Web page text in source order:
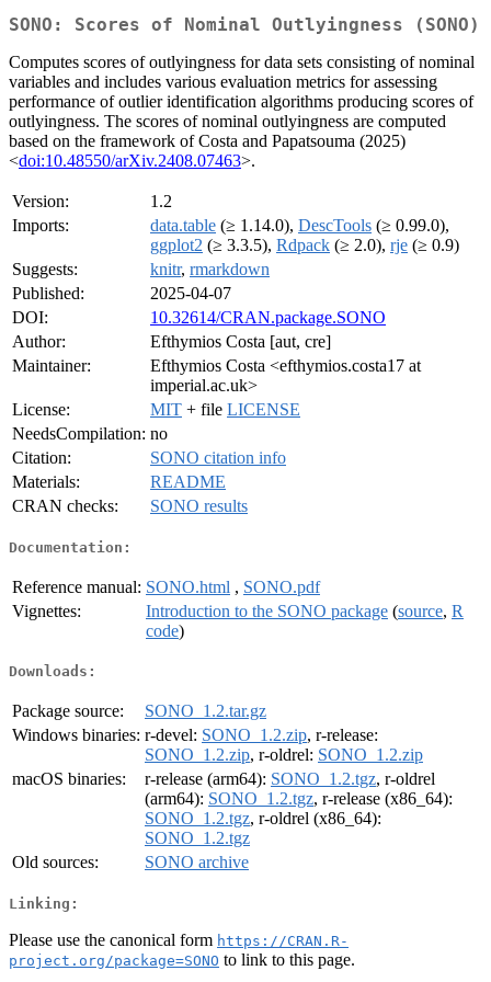
SONO: Scores of Nominal Outlyingness (SONO)
Computes scores of outlyingness for data sets consisting of nominal
variables and includes various evaluation metrics for assessing
performance of outlier identification algorithms producing scores of
outlyingness. The scores of nominal outlyingness are computed
based on the framework of Costa and Papatsouma (2025)
<doi:10.48550/arXiv.2408.07463>.
Version:
1.2
Imports:
data.table (≥ 1.14.0), DescTools (≥ 0.99.0),
ggplot2 (≥ 3.3.5), Rdpack (≥ 2.0), rje (≥ 0.9)
Suggests:
knitr, rmarkdown
Published:
2025-04-07
DOI:
10.32614/CRAN.package.SONO
Author:
Efthymios Costa [aut, cre]
Maintainer:
Efthymios Costa <efthymios.costa17 at
imperial.ac.uk>
License:
MIT + file LICENSE
NeedsCompilation: no
Citation:
SONO citation info
Materials:
README
CRAN checks:
SONO results
Documentation:
Reference manual: SONO.html , SONO.pdf
Vignettes:
Introduction to the SONO package (source, R
code)
Downloads:
Package source:
SONO_1.2.tar.gz
Windows binaries: r-devel: SONO_1.2.zip, r-release:
SONO_1.2.zip, r-oldrel: SONO_1.2.zip
macOS binaries:
r-release (arm64): SONO_1.2.tgz, r-oldrel
(arm64): SONO_1.2.tgz, r-release (x86_64):
SONO_1.2.tgz, r-oldrel (x86_64):
SONO_1.2.tgz
Old sources:
SONO archive
Linking:
Please use the canonical form https://CRAN.R-
project.org/package=SONO to link to this page.